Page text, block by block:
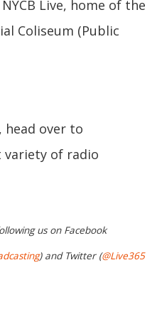
Live, home of the
Coliseum (Public
head over to
of radio
us on Facebook
) and Twitter (@Live365